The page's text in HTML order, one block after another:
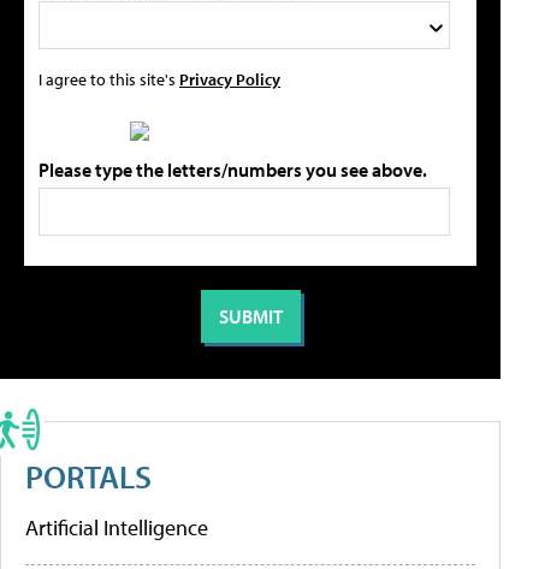
I agree to this site's Privacy Policy
Please type the letters/numbers you see above.
PORTALS
Artificial Intelligence